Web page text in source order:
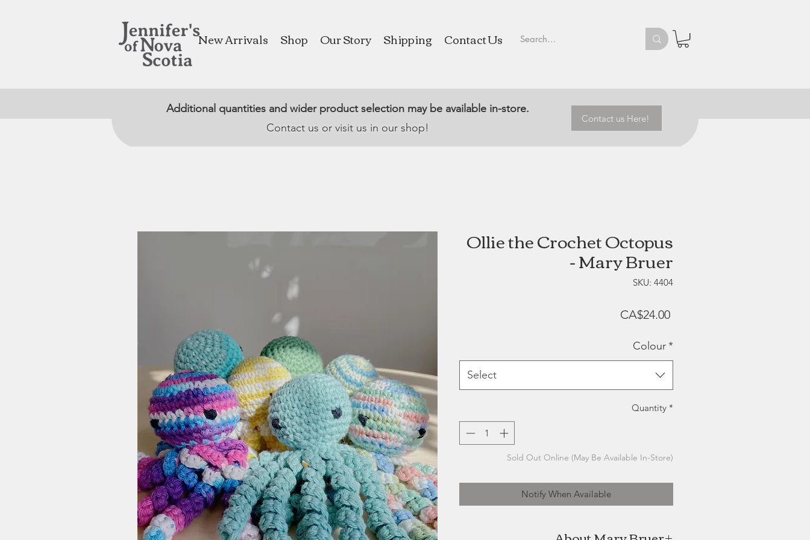
New Arrivals Shop Our Story Shipping Contact Us
Additional quantities and wider product selection may be available in-store.
Contact us or visit us in our shop!
Contact us Here!
Ollie the Crochet Octopus
- Mary Bruer
SKU: 4404
CA$24.00Price
Colour*
Select
Quantity *
Sold Out Online (May Be Available In-Store)
Notify When Available